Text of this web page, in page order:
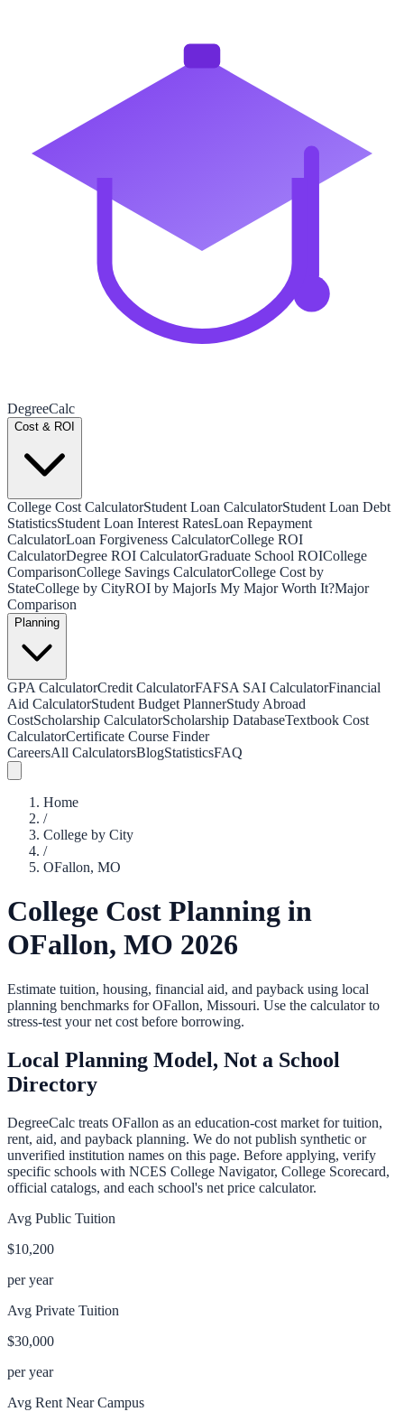
DegreeCalc
Cost & ROI
College Cost CalculatorStudent Loan CalculatorStudent Loan Debt
StatisticsStudent Loan Interest RatesLoan Repayment
CalculatorLoan Forgiveness CalculatorCollege ROI
CalculatorDegree ROI CalculatorGraduate School ROICollege
ComparisonCollege Savings CalculatorCollege Cost by
StateCollege by CityROI by MajorIs My Major Worth It?Major
Comparison
Planning
GPA CalculatorCredit CalculatorFAFSA SAI CalculatorFinancial
Aid CalculatorStudent Budget PlannerStudy Abroad
CostScholarship CalculatorScholarship DatabaseTextbook Cost
CalculatorCertificate Course Finder
CareersAll CalculatorsBlogStatisticsFAQ
Home
/
College by City
/
OFallon, MO
College Cost Planning in
OFallon, MO 2026
Estimate tuition, housing, financial aid, and payback using local
planning benchmarks forOFallon, Missouri. Use the calculator to
stress-test your net cost before borrowing.
Local Planning Model, Not a School
Directory
DegreeCalc treats OFallon as an education-cost market for tuition,
rent, aid, and payback planning. We do not publish synthetic or
unverified institution names on this page. Before applying, verify
specific schools with NCES College Navigator, College Scorecard,
official catalogs, and each school's net price calculator.
Avg Public Tuition
$10,200
per year
Avg Private Tuition
$30,000
per year
Avg Rent Near Campus